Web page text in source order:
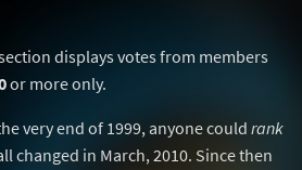
displays votes from members
or more only.
very end of 1999, anyone could rank
changed in March, 2010. Since then